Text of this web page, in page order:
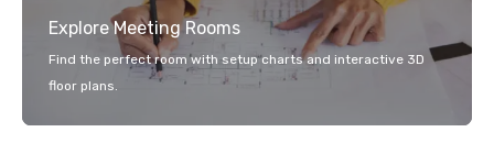
Explore Meeting Rooms
Find the perfect room with setup charts and interactive 3D
floor plans.